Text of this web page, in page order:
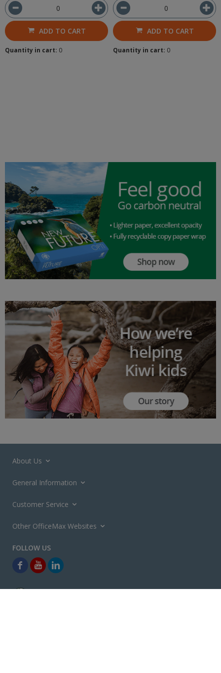
ADD TO CART
Quantity in cart: 0
ADD TO CART
Quantity in cart: 0
About Us
General Information
Customer Service
Other OfficeMax Websites